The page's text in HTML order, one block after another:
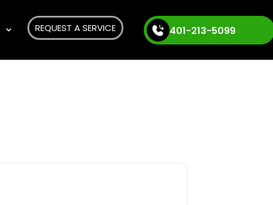
REQUEST A SERVICE 401-213-5099